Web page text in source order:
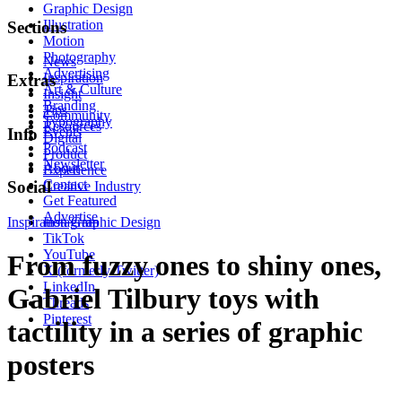
Graphic Design
Illustration
Motion
Photography
Advertising
Art & Culture
Branding
Typography
Digital
Product
Experience
Creative Industry
Sections
News
Inspiration
Insight
Tips
Resources
Extras
Community
Events
Podcast
Newsletter
Info
About
Contact
Get Featured
Advertise
Social
Instagram
TikTok
YouTube
X (formerly Twitter)
LinkedIn
Threads
Pinterest
Inspiration Graphic Design
From fuzzy ones to shiny ones,
Gabriel Tilbury toys with
tactility in a series of graphic
posters